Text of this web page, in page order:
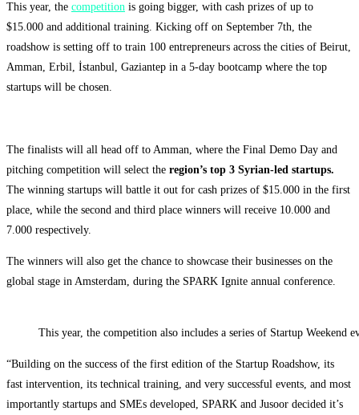
This year, the competition is going bigger, with cash prizes of up to
$15.000 and additional training. Kicking off on September 7th, the
roadshow is setting off to train 100 entrepreneurs across the cities of Beirut,
Amman, Erbil, İstanbul, Gaziantep in a 5-day bootcamp where the top
startups will be chosen.
The finalists will all head off to Amman, where the Final Demo Day and
pitching competition will select the region’s top 3 Syrian-led startups.
The winning startups will battle it out for cash prizes of $15.000 in the first
place, while the second and third place winners will receive 10.000 and
7.000 respectively.
The winners will also get the chance to showcase their businesses on the
global stage in Amsterdam, during the SPARK Ignite annual conference.
This year, the competition also includes a series of Startup Weekend
“Building on the success of the first edition of the Startup Roadshow, its
fast intervention, its technical training, and very successful events, and most
importantly startups and SMEs developed, SPARK and Jusoor decided it’s